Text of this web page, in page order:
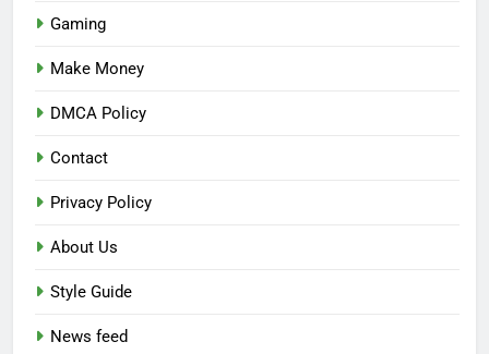
Gaming
Make Money
DMCA Policy
Contact
Privacy Policy
About Us
Style Guide
News feed